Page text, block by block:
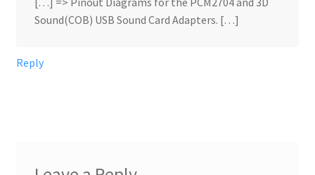
Sound(COB) USB Sound Card Adapters. […]
Reply